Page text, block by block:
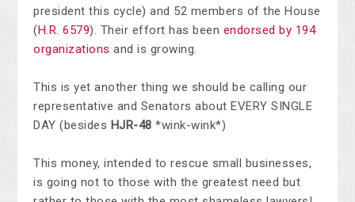
president this cycle) and 52 members of the House
(H.R. 6579). Their effort has been endorsed by 194
organizations and is growing.
This is yet another thing we should be calling our
representative and Senators about EVERY SINGLE
DAY (besides HJR-48 *wink-wink*)
This money, intended to rescue small businesses,
is going not to those with the greatest need but